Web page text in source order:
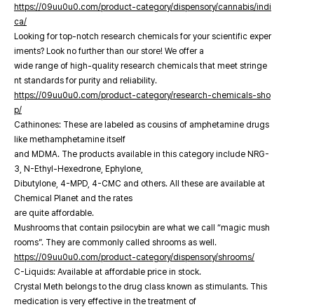
https://09uu0u0.com/product-category/dispensory/cannabis/indi
ca/
Looking for top-notch research chemicals for your scientific exper
iments? Look no further than our store! We offer a
wide range of high-quality research chemicals that meet stringe
nt standards for purity and reliability.
https://09uu0u0.com/product-category/research-chemicals-sho
p/
Cathinones: These are labeled as cousins of amphetamine drugs
like methamphetamine itself
and MDMA. The products available in this category include NRG-
3, N-Ethyl-Hexedrone, Ephylone,
Dibutylone, 4-MPD, 4-CMC and others. All these are available at
Chemical Planet and the rates
are quite affordable.
Mushrooms that contain psilocybin are what we call “magic mush
rooms”. They are commonly called shrooms as well.
https://09uu0u0.com/product-category/dispensory/shrooms/
C-Liquids: Available at affordable price in stock.
Crystal Meth belongs to the drug class known as stimulants. This
medication is very effective in the treatment of